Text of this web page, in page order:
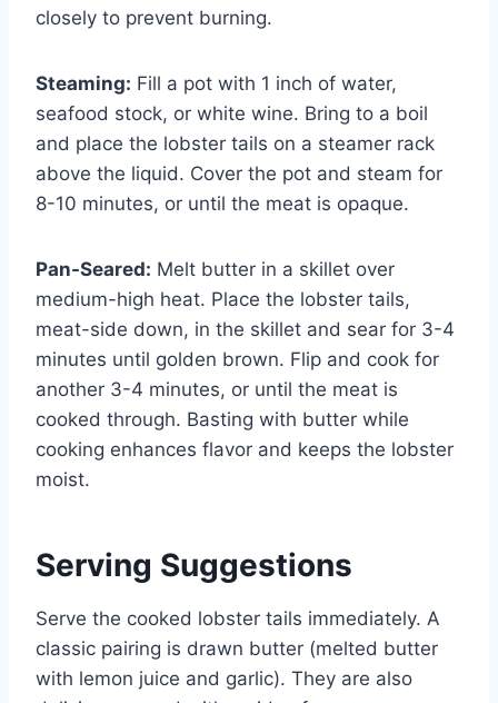
closely to prevent burning.
Steaming: Fill a pot with 1 inch of water,
seafood stock, or white wine. Bring to a boil
and place the lobster tails on a steamer rack
above the liquid. Cover the pot and steam for
8-10 minutes, or until the meat is opaque.
Pan-Seared: Melt butter in a skillet over
medium-high heat. Place the lobster tails,
meat-side down, in the skillet and sear for 3-4
minutes until golden brown. Flip and cook for
another 3-4 minutes, or until the meat is
cooked through. Basting with butter while
cooking enhances flavor and keeps the lobster
moist.
Serving Suggestions
Serve the cooked lobster tails immediately. A
classic pairing is drawn butter (melted butter
with lemon juice and garlic). They are also